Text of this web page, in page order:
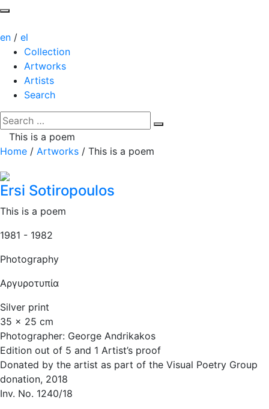
en / el
Collection
Artworks
Artists
Search
This is a poem
Home / Artworks / This is a poem
Ersi Sotiropoulos
This is a poem
1981 - 1982
Photography
Αργυροτυπία
Silver print
35 x 25 cm
Photographer: George Andrikakos
Edition out of 5 and 1 Artist’s proof
Donated by the artist as part of the Visual Poetry Group
donation, 2018
Inv. No. 1240/18